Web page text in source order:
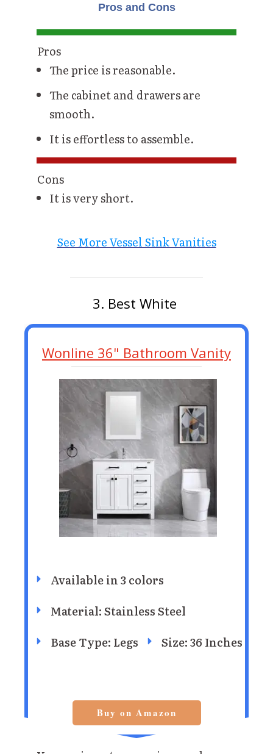
Pros and Cons
Pros
The price is reasonable.
The cabinet and drawers are
smooth.
It is effortless to assemble.
Cons
It is very short.
See More Vessel Sink Vanities
3. Best White
Wonline 36" Bathroom Vanity
Available in 3 colors
Material: Stainless Steel
Base Type: Legs
Size: 36 Inches
Buy on Amazon